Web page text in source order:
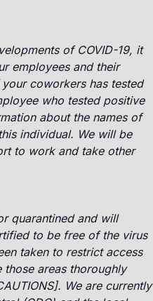
of COVID-19, it
employees and their
coworkers has tested
who tested positive
about the names of
individual. We will be
to work and take other
quarantined and will
to be free of the virus
taken to restrict access
areas thoroughly
We are currently